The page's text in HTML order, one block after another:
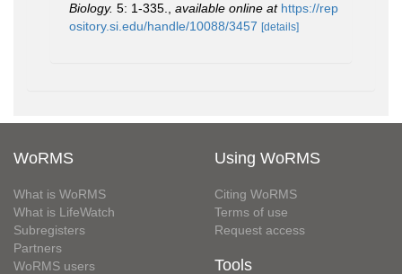
Biology. 5: 1-335. available online at https://rep
ository.si.edu/handle/10088/3457 [details]
WoRMS
What is WoRMS
What is LifeWatch
Subregisters
Partners
WoRMS users
Using WoRMS
Citing WoRMS
Terms of use
Request access
Tools